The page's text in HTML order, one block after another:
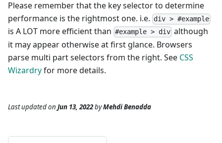
Please remember that the key selector to determine
performance is the rightmost one. i.e. div > #example
is A LOT more efficient than #example > div although
it may appear otherwise at first glance. Browsers
parse multi part selectors from the right. See CSS
Wizardryfor more details.
Last updatedon Jun 13, 2022byMehdi Benadda